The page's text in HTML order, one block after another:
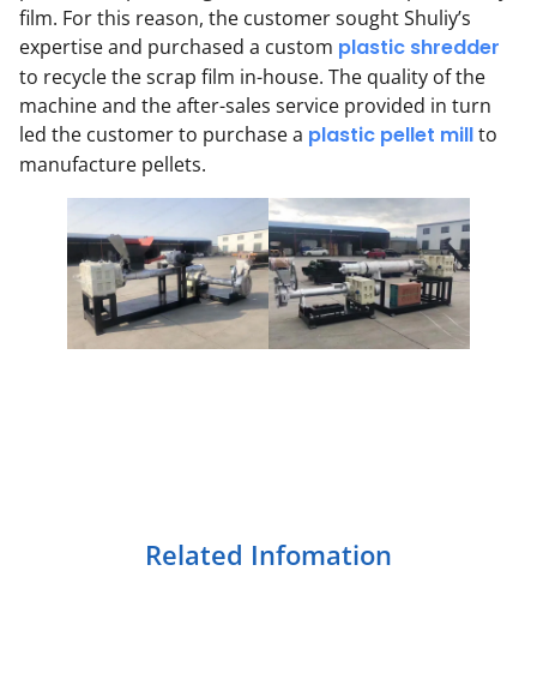
film. For this reason, the customer sought Shuliy’s
expertise and purchased a custom plastic shredder
to recycle the scrap film in-house. The quality of the
machine and the after-sales service provided in turn
led the customer to purchase a plastic pellet millto
manufacture pellets.
Related Infomation